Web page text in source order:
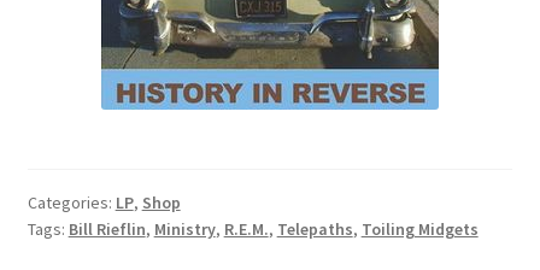
Categories: LP, Shop
Tags: Bill Rieflin, Ministry, R.E.M., Telepaths, Toiling Midgets